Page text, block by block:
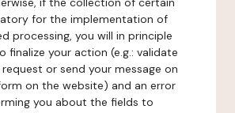
for the implementation of
processing, you will in principle
finalize your action (e.g.: validate
or send your message on
on the website) and an error
you about the fields to